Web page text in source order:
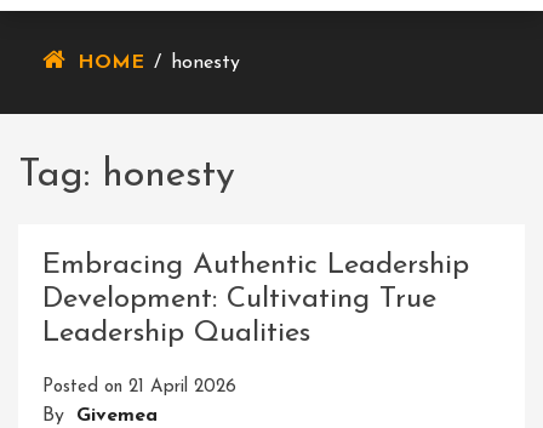
HOME / honesty
Tag: honesty
Embracing Authentic Leadership
Development: Cultivating True
Leadership Qualities
Posted on 21 April 2026
By Givemea